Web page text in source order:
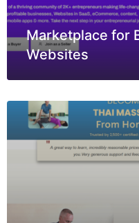
Marketplace for
Websites